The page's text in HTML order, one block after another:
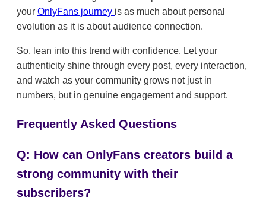
your OnlyFans journey is as much about personal
evolution as it is about audience connection.
So, lean into this trend with confidence. Let your
authenticity shine through every post, every interaction,
and watch as your community grows not just in
numbers, but in genuine engagement and support.
Frequently Asked Questions
Q: How can OnlyFans creators build a
strong community with their
subscribers?